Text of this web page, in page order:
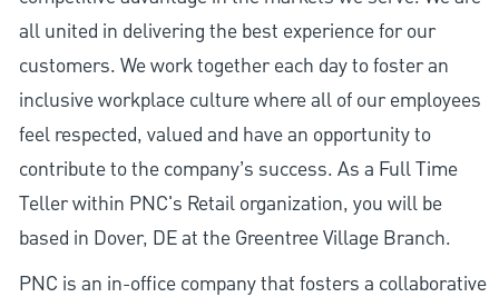
all united in delivering the best experience for our
customers. We work together each day to foster an
inclusive workplace culture where all of our employees
feel respected, valued and have an opportunity to
contribute to the company’s success. As a Full Time
Teller within PNC's Retail organization, you will be
based in Dover, DE at the Greentree Village Branch.
PNC is an in-office company that fosters a collaborative